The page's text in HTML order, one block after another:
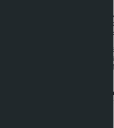
District Land Office through a
Chanote (Nor Sor 4) is registered
the land is not under mortgage or
cracks, roof leaks, plumbing and
acceptance report from an
Pay
baht to block the villa. The
through due to the seller's fault,